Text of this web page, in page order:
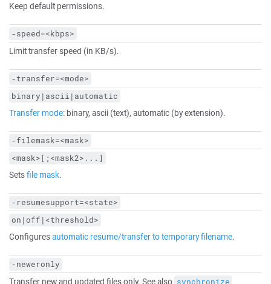
Keep default permissions.
-speed=<kbps>
Limit transfer speed (in KB/s).
-transfer=<mode>
binary|ascii|automatic
Transfer mode: binary, ascii (text), automatic (by extension).
-filemask=<mask>
<mask>[;<mask2>...]
Setsfile mask.
-resumesupport=<state>
on|off|<threshold>
Configuresautomatic resume/transfer to temporary filename.
-neweronly
Transfer new and updated files only. See also synchronize